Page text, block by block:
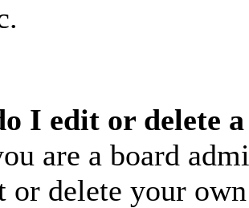
I edit or delete
are a board
or delete your